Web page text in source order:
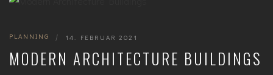
PLANNING | 14. FEBRUAR 2021
MODERN ARCHITECTURE BUILDINGS